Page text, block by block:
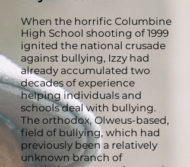
​When the horrific Columbine
High School shooting of 1999
ignited the national crusade
against bullying, Izzy had
already accumulated two
decades of experience
helping individuals and
schools deal with bullying.
The orthodox, Olweus-based,
field of bullying, which had
previously been a relatively
unknown branch of